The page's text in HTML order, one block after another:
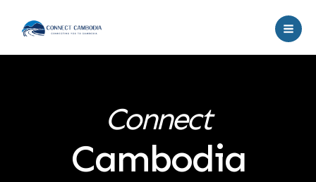
content
Connect
Cambodia